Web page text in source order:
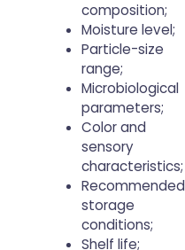
composition;
Moisture level;
Particle-size
range;
Microbiological
parameters;
Color and
sensory
characteristics;
Recommended
storage
conditions;
Shelf life;